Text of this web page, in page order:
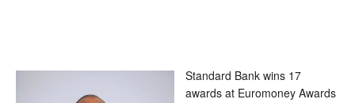
Standard Bank wins 17
awards at Euromoney Awards